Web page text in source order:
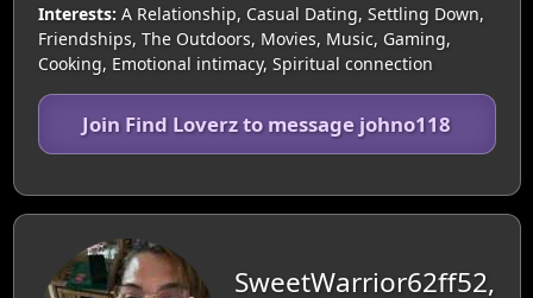
Interests: A Relationship, Casual Dating, Settling Down,
Friendships, The Outdoors, Movies, Music, Gaming,
Cooking, Emotional intimacy, Spiritual connection
Join Find Loverz to message johno118
SweetWarrior62ff52,